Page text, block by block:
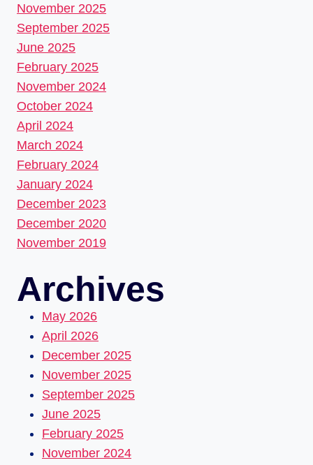
November 2025
September 2025
June 2025
February 2025
November 2024
October 2024
April 2024
March 2024
February 2024
January 2024
December 2023
December 2020
November 2019
Archives
May 2026
April 2026
December 2025
November 2025
September 2025
June 2025
February 2025
November 2024